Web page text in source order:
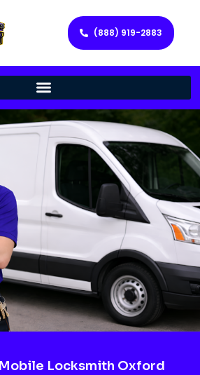
(888) 919-2883
Locksmith Oxford